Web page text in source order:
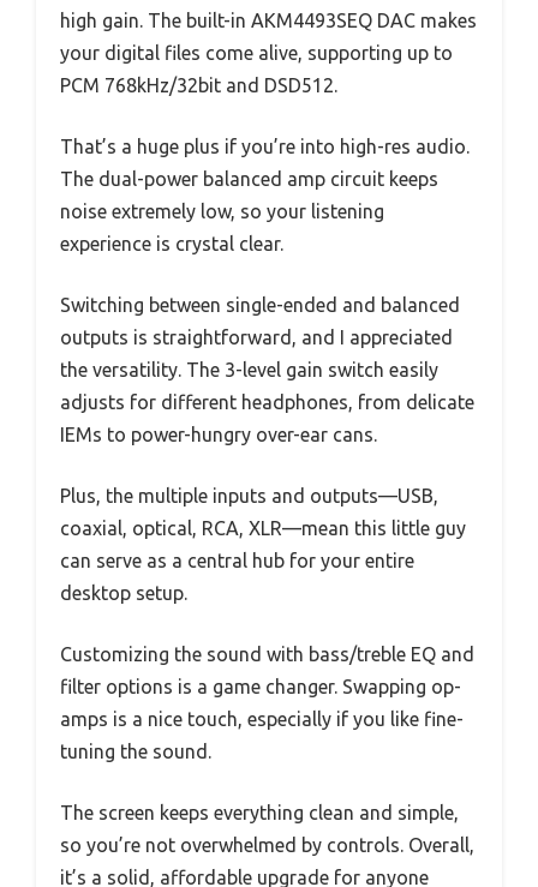
high gain. The built-in AKM4493SEQ DAC makes
your digital files come alive, supporting up to
PCM 768kHz/32bit and DSD512.
That’s a huge plus if you’re into high-res audio.
The dual-power balanced amp circuit keeps
noise extremely low, so your listening
experience is crystal clear.
Switching between single-ended and balanced
outputs is straightforward, and I appreciated
the versatility. The 3-level gain switch easily
adjusts for different headphones, from delicate
IEMs to power-hungry over-ear cans.
Plus, the multiple inputs and outputs—USB,
coaxial, optical, RCA, XLR—mean this little guy
can serve as a central hub for your entire
desktop setup.
Customizing the sound with bass/treble EQ and
filter options is a game changer. Swapping op-
amps is a nice touch, especially if you like fine-
tuning the sound.
The screen keeps everything clean and simple,
so you’re not overwhelmed by controls. Overall,
it’s a solid, affordable upgrade for anyone